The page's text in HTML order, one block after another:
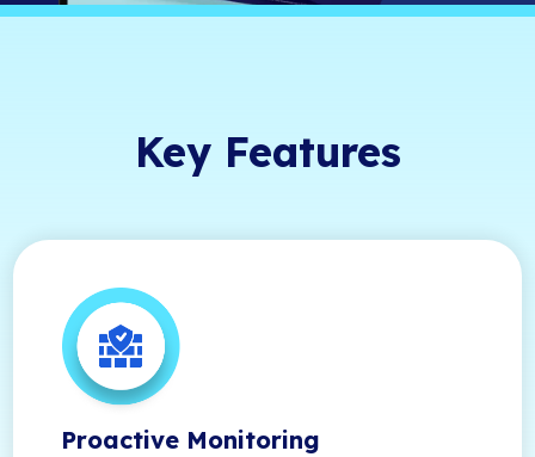
Key Features
Proactive Monitoring